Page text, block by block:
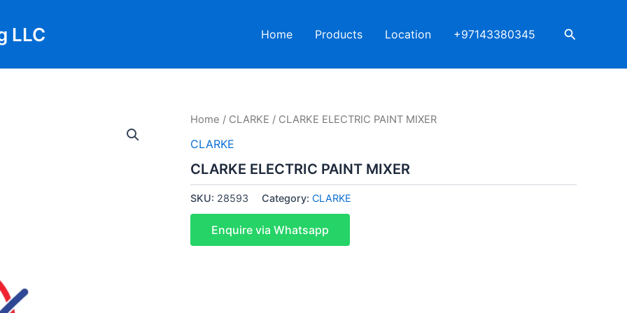
LLC Home Products Location +97143380345 Search
Home / CLARKE / CLARKE ELECTRIC PAINT MIXER
CLARKE
CLARKE ELECTRIC PAINT MIXER
SKU: 28593 Category: CLARKE
Enquire via Whatsapp